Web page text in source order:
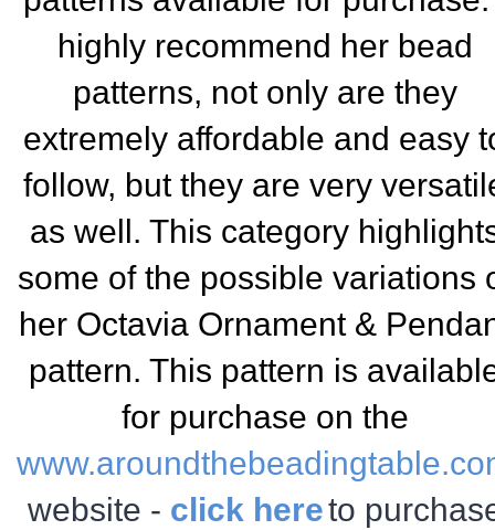
highly recommend her bead
patterns, not only are they
extremely affordable and easy
follow, but they are very
as well. This category
some of the possible variations
her Octavia Ornament &
pattern. This pattern is
for purchase on the
website - click hereto